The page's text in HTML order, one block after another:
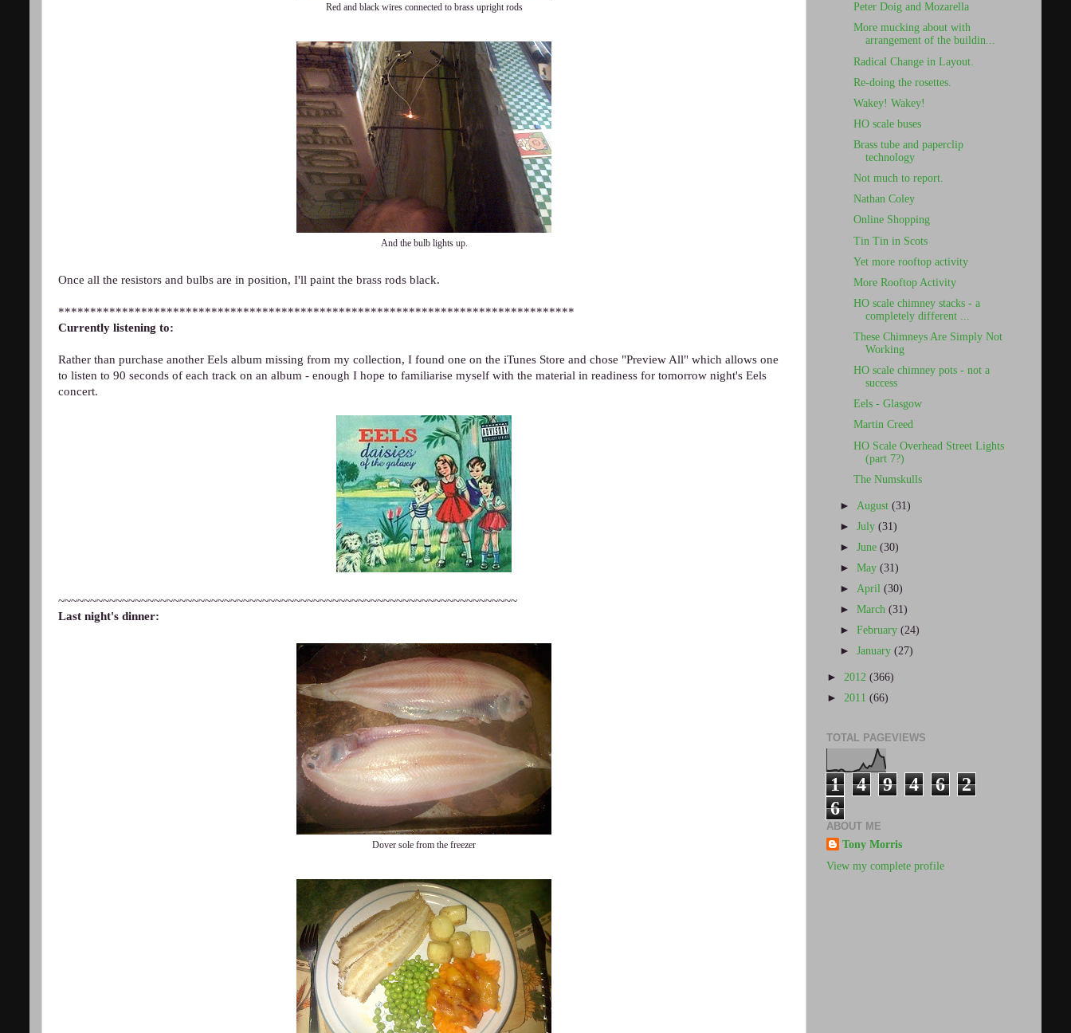
Red and black wires connected to brass upright rods
And the bulb lights up.
Once all the resistors and bulbs are in position, I'll paint the brass rods black.
*********************************************************************************
Currently listening to:
Rather than purchase another Eels album missing from my collection, I found one on the iTunes Store and chose "Preview All" which allows one
to listen to 90 seconds of each track on an album - enough I hope to familiarise myself with the material in readiness for tomorrow night's Eels
concert.
~~~~~~~~~~~~~~~~~~~~~~~~~~~~~~~~~~~~~~~~~~~~~~~~~~~~~~~~~~~~~~~~~~~~~~~~
Last night's dinner:
Dover sole from the freezer
Peter Doig and Mozarella
More mucking about with
arrangement of the buildin...
Radical Change in Layout.
Re-doing the rosettes.
Wakey! Wakey!
HO scale buses
Brass tube and paperclip
technology
Not much to report.
Nathan Coley
Online Shopping
Tin Tin in Scots
Yet more rooftop activity
More Rooftop Activity
HO scale chimney stacks - a
completely different ...
These Chimneys Are Simply Not
Working
HO scale chimney pots - not a
success
Eels - Glasgow
Martin Creed
HO Scale Overhead Street Lights
(part 7?)
The Numskulls
► August(31)
►July(31)
►June(30)
►May(31)
►April(30)
►March(31)
►February(24)
►January(27)
► 2012 (366)
► 2011 (66)
TOTAL PAGEVIEWS
1 4 9 4 6
2
6
ABOUT ME
Tony Morris
View my complete profile